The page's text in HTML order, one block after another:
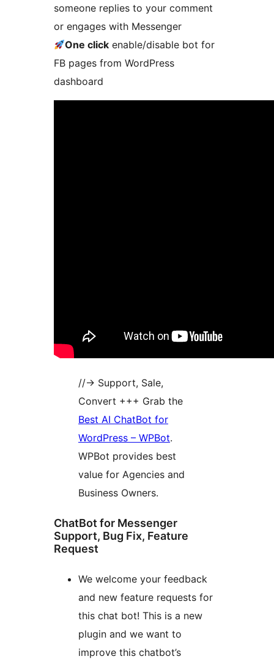
someone replies to your comment
or engages with Messenger
One click enable/disable bot for
FB pages from WordPress
dashboard
//-> Support, Sale,
Convert +++ Grab the
Best AI ChatBot for
WordPress – WPBot.
WPBot provides best
value for Agencies and
Business Owners.
ChatBot for Messenger
Support, Bug Fix, Feature
Request
We welcome your feedback
and new feature requests for
this chat bot! This is a new
plugin and we want to
improve this chatbot’s